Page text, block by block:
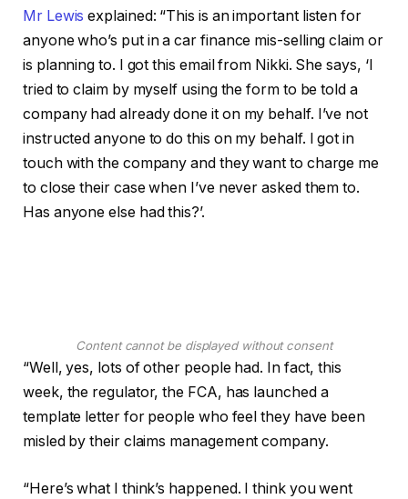
Mr Lewis explained: “This is an important listen for
anyone who’s put in a car finance mis-selling claim or
is planning to. I got this email from Nikki. She says, ‘I
tried to claim by myself using the form to be told a
company had already done it on my behalf. I’ve not
instructed anyone to do this on my behalf. I got in
touch with the company and they want to charge me
to close their case when I’ve never asked them to.
Has anyone else had this?’.
Content cannot be displayed without consent
“Well, yes, lots of other people had. In fact, this
week, the regulator, the FCA, has launched a
template letter for people who feel they have been
misled by their claims management company.
“Here’s what I think’s happened. I think you went